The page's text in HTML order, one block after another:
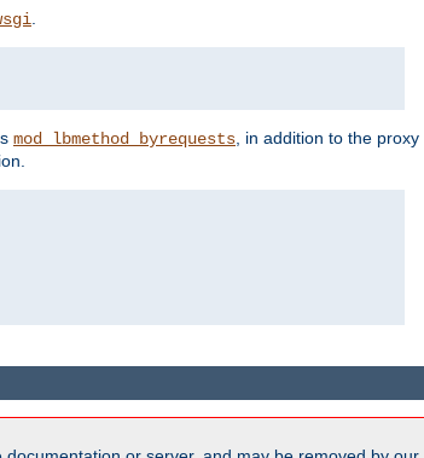
mod_lbmethod_byrequests , in addition to the proxy